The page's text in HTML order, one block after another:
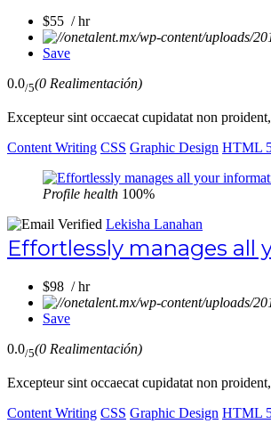
$55 / hr
Save
0.0/5(0 Realimentación)
Excepteur sint occaecat cupidatat non
Content Writing CSS Graphic Design HTML
Profile health 100%
Lekisha Lanahan
Effortlessly manages all
$98 / hr
Save
0.0/5(0 Realimentación)
Excepteur sint occaecat cupidatat non
Content Writing CSS Graphic Design HTML